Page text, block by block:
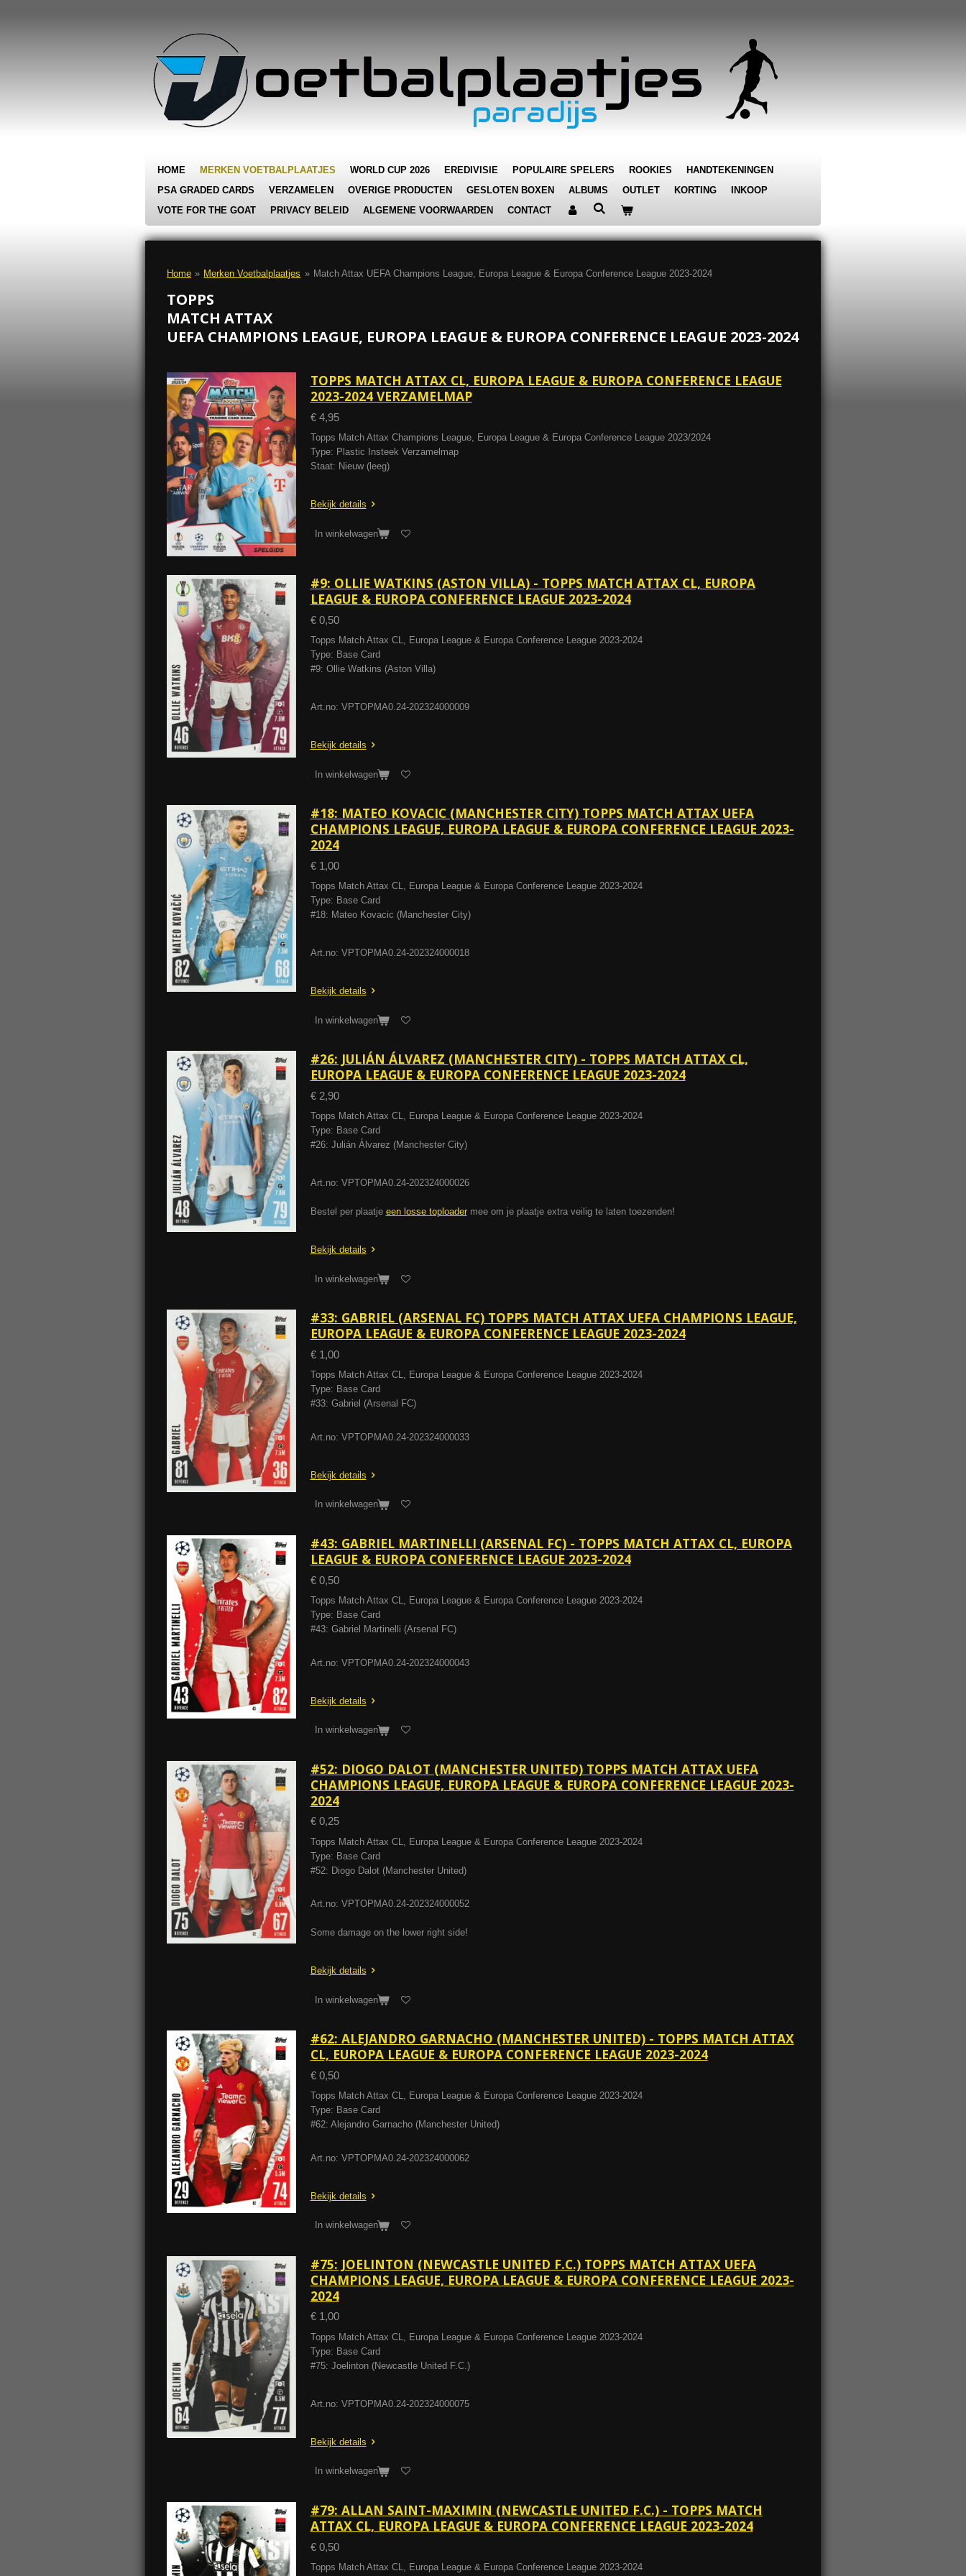
HOME MERKEN VOETBALPLAATJES WORLD CUP 2026 EREDIVISIE POPULAIRE SPELERS ROOKIES
HANDTEKENINGEN
PSA GRADED CARDS
VERZAMELEN OVERIGE PRODUCTEN GESLOTEN BOXEN ALBUMS OUTLET KORTING
INKOOP
VOTE FOR THE GOAT
PRIVACY BELEID ALGEMENE VOORWAARDEN CONTACT
Home » Merken Voetbalplaatjes » Match Attax UEFA Champions League, Europa League & Europa Conference League 2023-2024
TOPPS
MATCH ATTAX
UEFA CHAMPIONS LEAGUE, EUROPA LEAGUE & EUROPA CONFERENCE LEAGUE 2023-2024
TOPPS MATCH ATTAX CL, EUROPA LEAGUE & EUROPA CONFERENCE LEAGUE
2023-2024 VERZAMELMAP
€ 4,95
Topps Match Attax Champions League, Europa League & Europa Conference League 2023/2024
Type: Plastic Insteek Verzamelmap
Staat: Nieuw (leeg)
Bekijk details
In winkelwagen
#9: OLLIE WATKINS (ASTON VILLA) - TOPPS MATCH ATTAX CL, EUROPA
LEAGUE & EUROPA CONFERENCE LEAGUE 2023-2024
€ 0,50
Topps Match Attax CL, Europa League & Europa Conference League 2023-2024
Type: Base Card
#9: Ollie Watkins (Aston Villa)
Art.no: VPTOPMA0.24-202324000009
Bekijk details
In winkelwagen
#18: MATEO KOVACIC (MANCHESTER CITY) TOPPS MATCH ATTAX UEFA
CHAMPIONS LEAGUE, EUROPA LEAGUE & EUROPA CONFERENCE LEAGUE 2023-
2024
€ 1,00
Topps Match Attax CL, Europa League & Europa Conference League 2023-2024
Type: Base Card
#18: Mateo Kovacic (Manchester City)
Art.no: VPTOPMA0.24-202324000018
Bekijk details
In winkelwagen
#26: JULIÁN ÁLVAREZ (MANCHESTER CITY) - TOPPS MATCH ATTAX CL,
EUROPA LEAGUE & EUROPA CONFERENCE LEAGUE 2023-2024
€ 2,90
Topps Match Attax CL, Europa League & Europa Conference League 2023-2024
Type: Base Card
#26: Julián Álvarez (Manchester City)
Art.no: VPTOPMA0.24-202324000026
Bestel per plaatje een losse toploadermee om je plaatje extra veilig te laten toezenden!
Bekijk details
In winkelwagen
#33: GABRIEL (ARSENAL FC) TOPPS MATCH ATTAX UEFA CHAMPIONS LEAGUE,
EUROPA LEAGUE & EUROPA CONFERENCE LEAGUE 2023-2024
€ 1,00
Topps Match Attax CL, Europa League & Europa Conference League 2023-2024
Type: Base Card
#33: Gabriel (Arsenal FC)
Art.no: VPTOPMA0.24-202324000033
Bekijk details
In winkelwagen
#43: GABRIEL MARTINELLI (ARSENAL FC) - TOPPS MATCH ATTAX CL, EUROPA
LEAGUE & EUROPA CONFERENCE LEAGUE 2023-2024
€ 0,50
Topps Match Attax CL, Europa League & Europa Conference League 2023-2024
Type: Base Card
#43: Gabriel Martinelli (Arsenal FC)
Art.no: VPTOPMA0.24-202324000043
Bekijk details
In winkelwagen
#52: DIOGO DALOT (MANCHESTER UNITED) TOPPS MATCH ATTAX UEFA
CHAMPIONS LEAGUE, EUROPA LEAGUE & EUROPA CONFERENCE LEAGUE 2023-
2024
€ 0,25
Topps Match Attax CL, Europa League & Europa Conference League 2023-2024
Type: Base Card
#52: Diogo Dalot (Manchester United)
Art.no: VPTOPMA0.24-202324000052
Some damage on the lower right side!
Bekijk details
In winkelwagen
#62: ALEJANDRO GARNACHO (MANCHESTER UNITED) - TOPPS MATCH ATTAX
CL, EUROPA LEAGUE & EUROPA CONFERENCE LEAGUE 2023-2024
€ 0,50
Topps Match Attax CL, Europa League & Europa Conference League 2023-2024
Type: Base Card
#62: Alejandro Garnacho (Manchester United)
Art.no: VPTOPMA0.24-202324000062
Bekijk details
In winkelwagen
#75: JOELINTON (NEWCASTLE UNITED F.C.) TOPPS MATCH ATTAX UEFA
CHAMPIONS LEAGUE, EUROPA LEAGUE & EUROPA CONFERENCE LEAGUE 2023-
2024
€ 1,00
Topps Match Attax CL, Europa League & Europa Conference League 2023-2024
Type: Base Card
#75: Joelinton (Newcastle United F.C.)
Art.no: VPTOPMA0.24-202324000075
Bekijk details
In winkelwagen
#79: ALLAN SAINT-MAXIMIN (NEWCASTLE UNITED F.C.) - TOPPS MATCH
ATTAX CL, EUROPA LEAGUE & EUROPA CONFERENCE LEAGUE 2023-2024
€ 0,50
Topps Match Attax CL, Europa League & Europa Conference League 2023-2024